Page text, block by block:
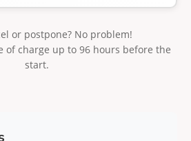
or postpone? No problem!
of charge up to 96 hours before the
start.